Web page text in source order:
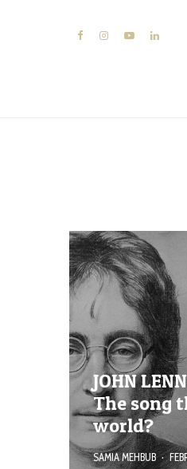
JOHN
The song
world?
SAMIA MEHBUB ·